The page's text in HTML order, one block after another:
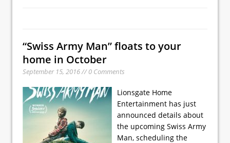
“Swiss Army Man” floats to your
home in October
September 15, 2016 // 0 Comments
Lionsgate Home
Entertainment has just
announced details about
the upcoming Swiss Army
Man, scheduling the